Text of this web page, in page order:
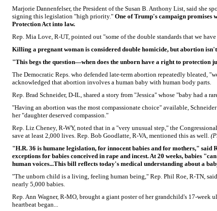
Marjorie Dannenfelser, the President of the Susan B. Anthony List, said she
signing this legislation "high priority." One of Trump's campaign promises
Protection Act into law.
Rep. Mia Love, R-UT, pointed out "some of the double standards that we
Killing a pregnant woman is considered double homicide, but abortion
"This begs the question—when does the unborn have a right to protection
The Democratic Reps. who defended late-term abortion repeatedly bleated,
acknowledged that abortion involves a human baby with human body parts.
Rep. Brad Schneider, D-IL, shared a story from "Jessica" whose "baby had a
"Having an abortion was the most compassionate choice" available,
her "daughter deserved compassion."
Rep. Liz Cheney, R-WY, noted that in a "very unusual step," the
save at least 2,000 lives. Rep. Bob Goodlatte, R-VA, mentioned this as well.
"H.R. 36 is humane legislation, for innocent babies and for mothers," said
exceptions for babies conceived in rape and incest. At 20 weeks, babies
human voices...This bill reflects today's medical understanding about a
"The unborn child is a living, feeling human being," Rep. Phil Roe, R-TN,
nearly 5,000 babies.
Rep. Ann Wagner, R-MO, brought a giant poster of her grandchild's 17-week
heartbeat began...